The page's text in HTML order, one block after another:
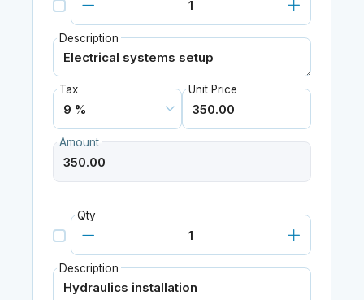
Description
Tax Unit Price
Amount
Qty
Description